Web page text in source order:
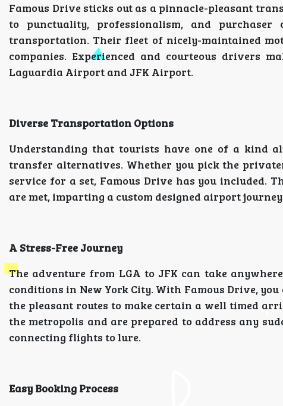
Famous Drive sticks out as a pinnacle-pleasant
to punctuality, professionalism, and
transportation. Their fleet of nicely-maintained
companies. Experienced and courteous drivers
Laguardia Airport and JFK Airport.
Diverse Transportation Options
Understanding that tourists have one of a kind
transfer alternatives. Whether you pick the
service for a set, Famous Drive has you included.
are met, imparting a custom designed airport
A Stress-Free Journey
The adventure from LGA to JFK can take
conditions in New York City. With Famous Drive,
the pleasant routes to make certain a well timed
the metropolis and are prepared to address any
connecting flights to lure.
Easy Booking Process